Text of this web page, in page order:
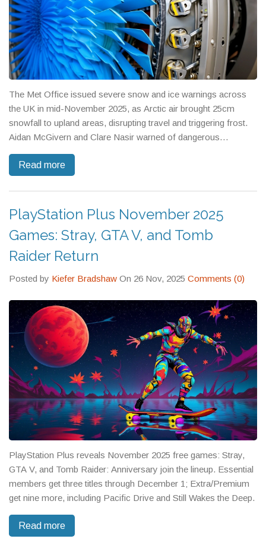
The Met Office issued severe snow and ice warnings across
the UK in mid-November 2025, as Arctic air brought 25cm
snowfall to upland areas, disrupting travel and triggering frost.
Aidan McGivern and Clare Nasir warned of dangerous
Read more
PlayStation Plus November 2025
Games: Stray, GTA V, and Tomb
Raider Return
Posted by Kiefer Bradshaw On 26 Nov, 2025 Comments (0)
PlayStation Plus reveals November 2025 free games: Stray,
GTA V, and Tomb Raider: Anniversary join the lineup. Essential
members get three titles through December 1; Extra/Premium
get nine more, including Pacific Drive and Still Wakes the Deep.
Read more